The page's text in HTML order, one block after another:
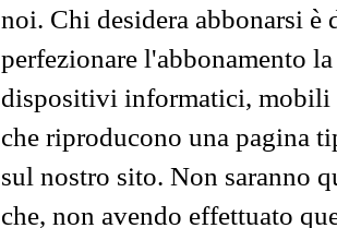
noi. Chi desidera abbonarsi
perfezionare l'abbonamento
dispositivi informatici, mobili
che riproducono una pagina
sul nostro sito. Non saranno
che, non avendo effettuato